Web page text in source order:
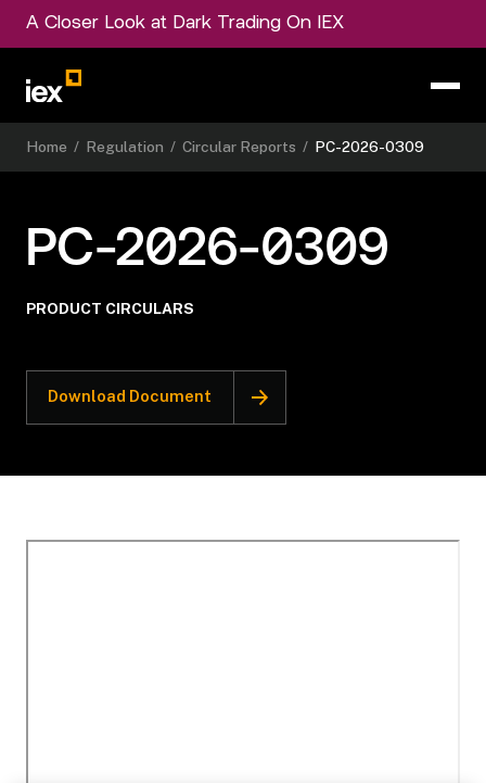
A Closer Look at Dark Trading On IEX
Home / Regulation / Circular Reports / PC-2026-0309
PC-2026-0309
PRODUCT CIRCULARS
Download Document